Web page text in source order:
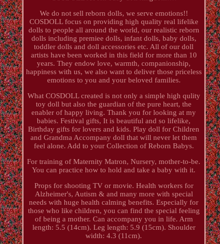
We do not sell reborn dolls, we serve emotions!!
COSDOLL focus on providing high quality real lifelike
dolls to people all around the world, our realistic reborn
dolls including premiee dolls, infant dolls, baby dolls,
toddler dolls and doll accessories etc. All of our doll
artists have been worked in this field for more than 10
years. They endow love, warmth, companionship,
happiness with us, we also want to deliver those priceless
emotions to you and your beloved families.
What COSDOLL created is not only a simple high qulity
toy doll but also the guardian of the pure heart, the
enabler of happy living. Thank you for looking at my
babies. Festival gifts, It is beautiful and so lifelike,
Birthday gifts for lovers and kids. Play doll for Children
and Grandma Accompany doll that will never let them
feel alone. Add to your Collection of Reborn Babys.
For training of Maternity Matron, Nursery, mother-to-be.
You can practice how to hold and take a baby with it.
Props for shooting TV or movie. Health workers for
Alzheimer's, Autism & and many more with special
needs with huge health calming benefits. Especially for
those who like children, you can find the special feeling
of being a mother. Can accompany you in life. Arm
length: 5.5 (14cm). Leg length: 5.9 (15cm). Shoulder
width: 4.3 (11cm).